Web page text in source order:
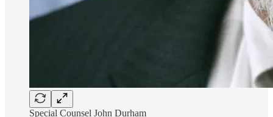
Special Counsel John Durham